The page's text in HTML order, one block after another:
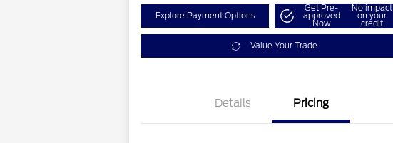
Explore Payment Options
Get Pre-
approved
Now
No impact
on your
credit
Value Your Trade
Details Pricing